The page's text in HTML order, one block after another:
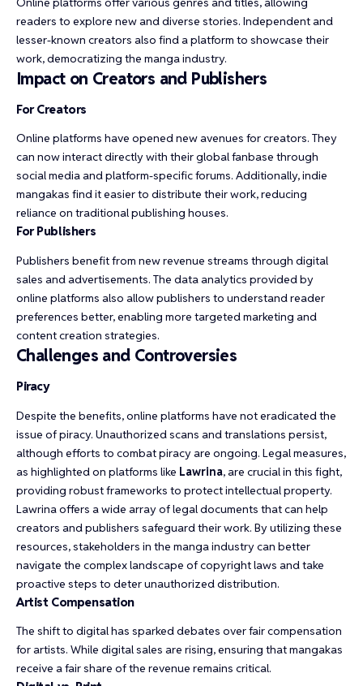
readers to explore new and diverse stories. Independent and
lesser-known creators also find a platform to showcase their
work, democratizing the manga industry.
Impact on Creators and Publishers
For Creators
Online platforms have opened new avenues for creators. They
can now interact directly with their global fanbase through
social media and platform-specific forums. Additionally, indie
mangakas find it easier to distribute their work, reducing
reliance on traditional publishing houses.
For Publishers
Publishers benefit from new revenue streams through digital
sales and advertisements. The data analytics provided by
online platforms also allow publishers to understand reader
preferences better, enabling more targeted marketing and
content creation strategies.
Challenges and Controversies
Piracy
Despite the benefits, online platforms have not eradicated the
issue of piracy. Unauthorized scans and translations persist,
although efforts to combat piracy are ongoing. Legal measures,
as highlighted on platforms like Lawrina, are crucial in this fight,
providing robust frameworks to protect intellectual property.
Lawrina offers a wide array of legal documents that can help
creators and publishers safeguard their work. By utilizing these
resources, stakeholders in the manga industry can better
navigate the complex landscape of copyright laws and take
proactive steps to deter unauthorized distribution.
Artist Compensation
The shift to digital has sparked debates over fair compensation
for artists. While digital sales are rising, ensuring that mangakas
receive a fair share of the revenue remains critical.